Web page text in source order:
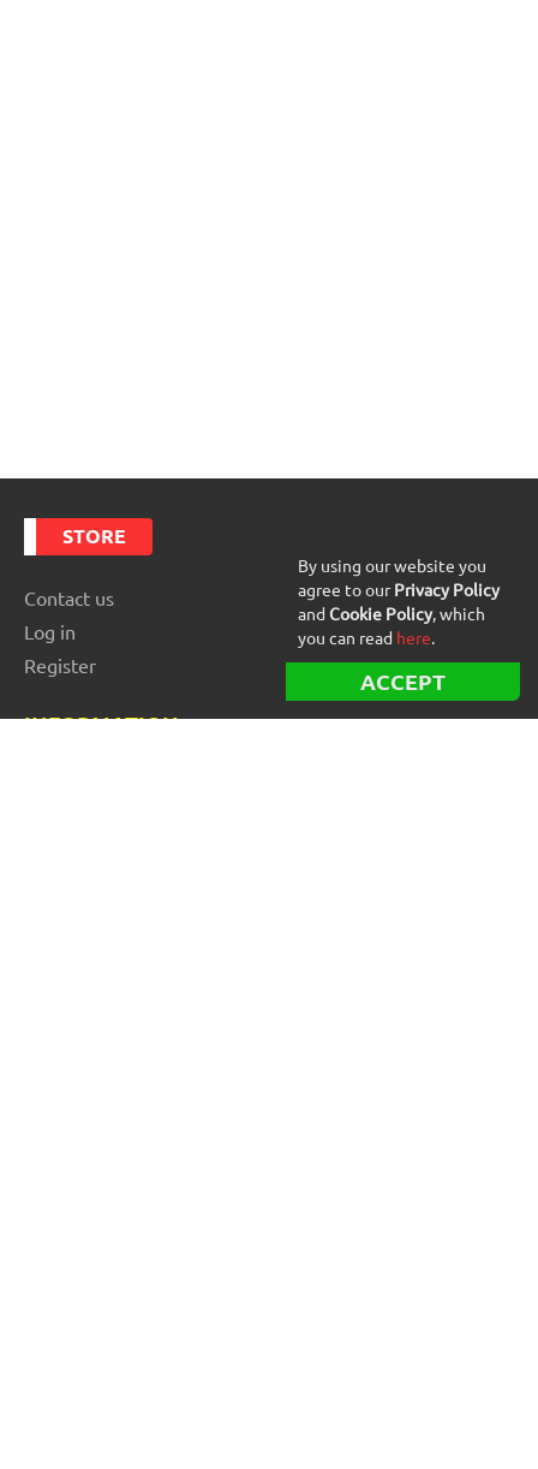
STORE
Contact us
Log in
Register
INFORMATION
By using our website you
agree to ourPrivacy Policy
and Cookie Policy, which
you can read here.
ACCEPT